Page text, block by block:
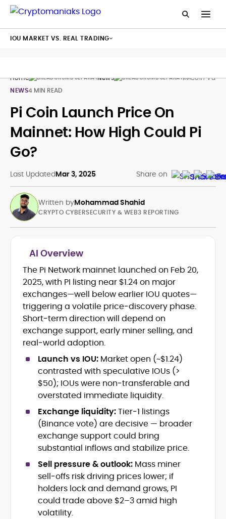
Home News
Pi Coin
NEWS4 MIN READ
Pi Coin Launch Price On
Mainnet: How High Could Pi
Go?
Last UpdatedMar 3, 2025 Share on
Written byMohammad Shahid
Blockchain and Web3 security (threat
models, exploits, incident post-
mortems)
Crypto hacks, forensics, and
consumer safety guidance
DeFi, NFTs and Layer-1/Layer-2
ecosystems explained for
mainstream readers
Market newswriting, features and
long-form educational content
SEO-driven editorial planning and
headline/URL optimization
Source development, PR liaising and
exclusive lead generation
Start-up/ICO communications and
token-economy analysis
Mohammad Shahid is an experienced
crypto writer focusing on cybersecurity,
where blockchains, wallets, and the wider
Web3 stack meet real-world threats.
He covers everything from protocol
design and DeFi exploits to retail
adoption and market narratives,
CRYPTO CYBERSECURITY & WEB3 REPORTING
AI Overview
The Pi Network mainnet launched on Feb 20,
2025, with PI listing near $1.24 on major
exchanges—well below earlier IOU quotes—
triggering a volatile price‑discovery phase.
Short‑term direction will depend on
exchange support, early miner selling, and
real‑world adoption.
Launch vs IOU: Market open (~$1.24)
contrasted with speculative IOUs (>
$50); IOUs were non‑transferable and
overstated immediate liquidity.
Exchange liquidity:Tier‑1 listings
(Binance vote) are decisive — broader
exchange support could bring
substantial inflows and stabilize price.
Sell pressure & outlook: Mass miner
sell‑offs risk driving prices lower; if
holders lock and demand grows, PI
could trade above $2–3 amid high
volatility.
IOU MARKET VS. REAL TRADING